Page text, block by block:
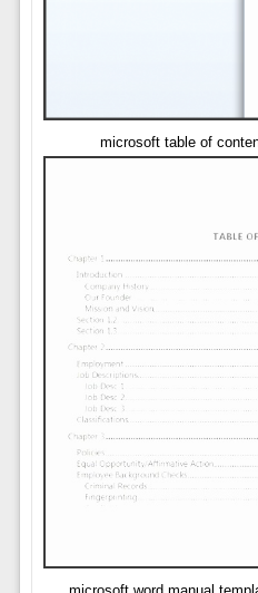
microsoft table of